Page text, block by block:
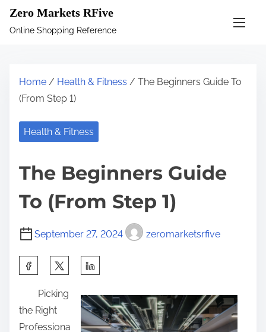
Zero Markets RFive
Online Shopping Reference
Home / Health & Fitness / The Beginners Guide To
(From Step 1)
Health & Fitness
The Beginners Guide
To (From Step 1)
September 27, 2024 zeromarketsrfive
r
Picking
the Right
Professiona